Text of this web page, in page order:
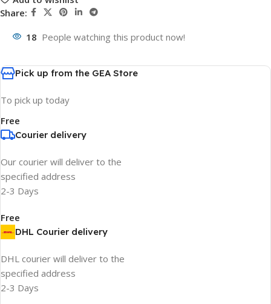
Share:
18 People watching this product now!
Pick up from the GEA Store
To pick up today
Free
Courier delivery
Our courier will deliver to the
specified address
2-3 Days
Free
DHL Courier delivery
DHL courier will deliver to the
specified address
2-3 Days